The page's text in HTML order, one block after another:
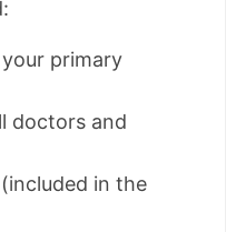
primary
doctors and
in the